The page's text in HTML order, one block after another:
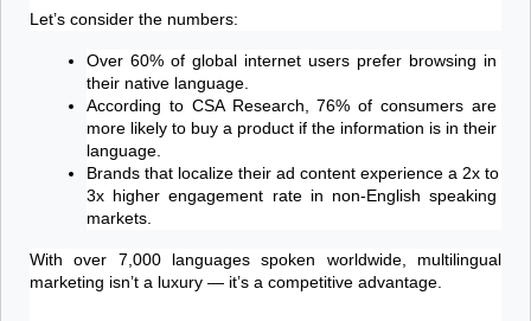
Let’s consider the numbers:
Over 60% of global internet users prefer browsing in
their native language.
According to CSA Research, 76% of consumers are
more likely to buy a product if the information is in their
language.
Brands that localize their ad content experience a 2x to
3x higher engagement rate in non-English speaking
markets.
With over 7,000 languages spoken worldwide, multilingual
marketing isn’t a luxury — it’s a competitive advantage.